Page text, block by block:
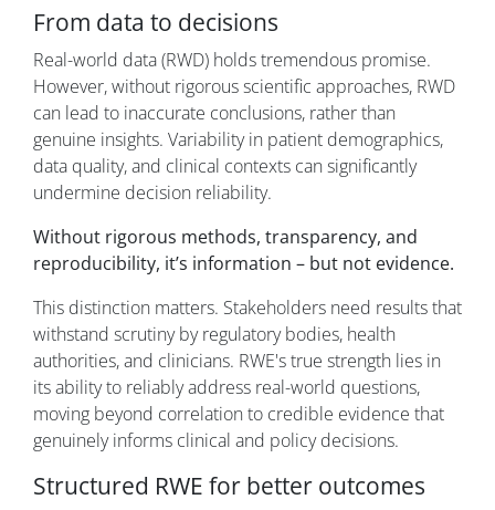
From data to decisions
Real-world data (RWD) holds tremendous promise.
However, without rigorous scientific approaches, RWD
can lead to inaccurate conclusions, rather than
genuine insights. Variability in patient demographics,
data quality, and clinical contexts can significantly
undermine decision reliability.
Without rigorous methods, transparency, and
reproducibility, it’s information – but not evidence.
This distinction matters. Stakeholders need results that
withstand scrutiny by regulatory bodies, health
authorities, and clinicians. RWE's true strength lies in
its ability to reliably address real-world questions,
moving beyond correlation to credible evidence that
genuinely informs clinical and policy decisions.
Structured RWE for better outcomes